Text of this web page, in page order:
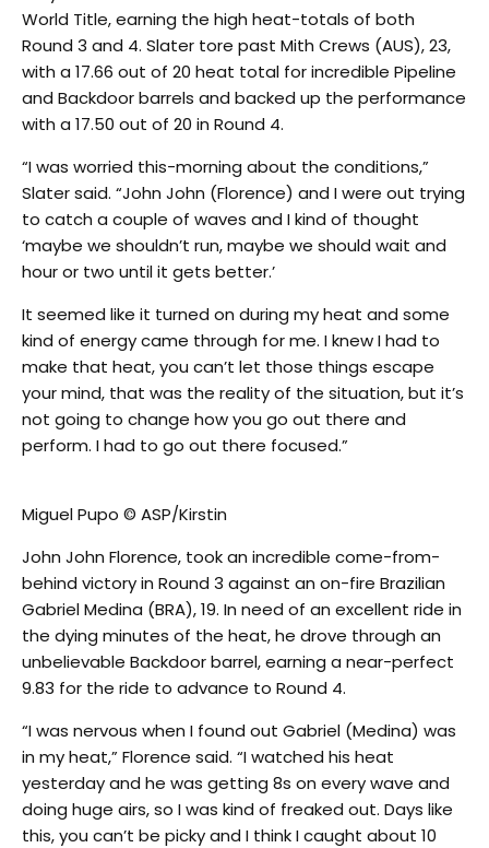
World Title, earning the high heat-totals of both
Round 3 and 4. Slater tore past Mith Crews (AUS), 23,
with a 17.66 out of 20 heat total for incredible Pipeline
and Backdoor barrels and backed up the performance
with a 17.50 out of 20 in Round 4.
“I was worried this-morning about the conditions,”
Slater said. “John John (Florence) and I were out trying
to catch a couple of waves and I kind of thought
‘maybe we shouldn’t run, maybe we should wait and
hour or two until it gets better.’
It seemed like it turned on during my heat and some
kind of energy came through for me. I knew I had to
make that heat, you can’t let those things escape
your mind, that was the reality of the situation, but it’s
not going to change how you go out there and
perform. I had to go out there focused.”
Miguel Pupo © ASP/Kirstin
John John Florence, took an incredible come-from-
behind victory in Round 3 against an on-fire Brazilian
Gabriel Medina (BRA), 19. In need of an excellent ride in
the dying minutes of the heat, he drove through an
unbelievable Backdoor barrel, earning a near-perfect
9.83 for the ride to advance to Round 4.
“I was nervous when I found out Gabriel (Medina) was
in my heat,” Florence said. “I watched his heat
yesterday and he was getting 8s on every wave and
doing huge airs, so I was kind of freaked out. Days like
this, you can’t be picky and I think I caught about 10